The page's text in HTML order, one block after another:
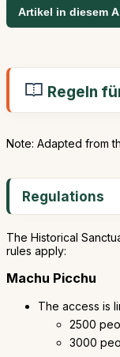
Artikel in diesem
Regeln
Note: Adapted from
Regulations
The Historical
rules apply:
Machu Picchu
The access is
2500
3000